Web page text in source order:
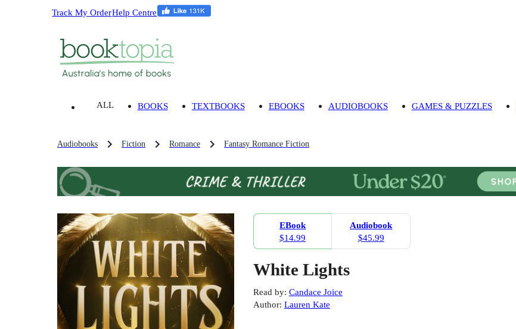
Track My OrderHelp Centre
ALL BOOKS TEXTBOOKS EBOOKS AUDIOBOOKS GAMES & PUZZLES
Audiobooks Fiction Romance Fantasy Romance Fiction
EBook
$14.99
Audiobook
$45.99
White Lights
Read by: Candace Joice
Author: Lauren Kate